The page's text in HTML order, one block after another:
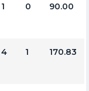
1 0 90.00
4 1 170.83